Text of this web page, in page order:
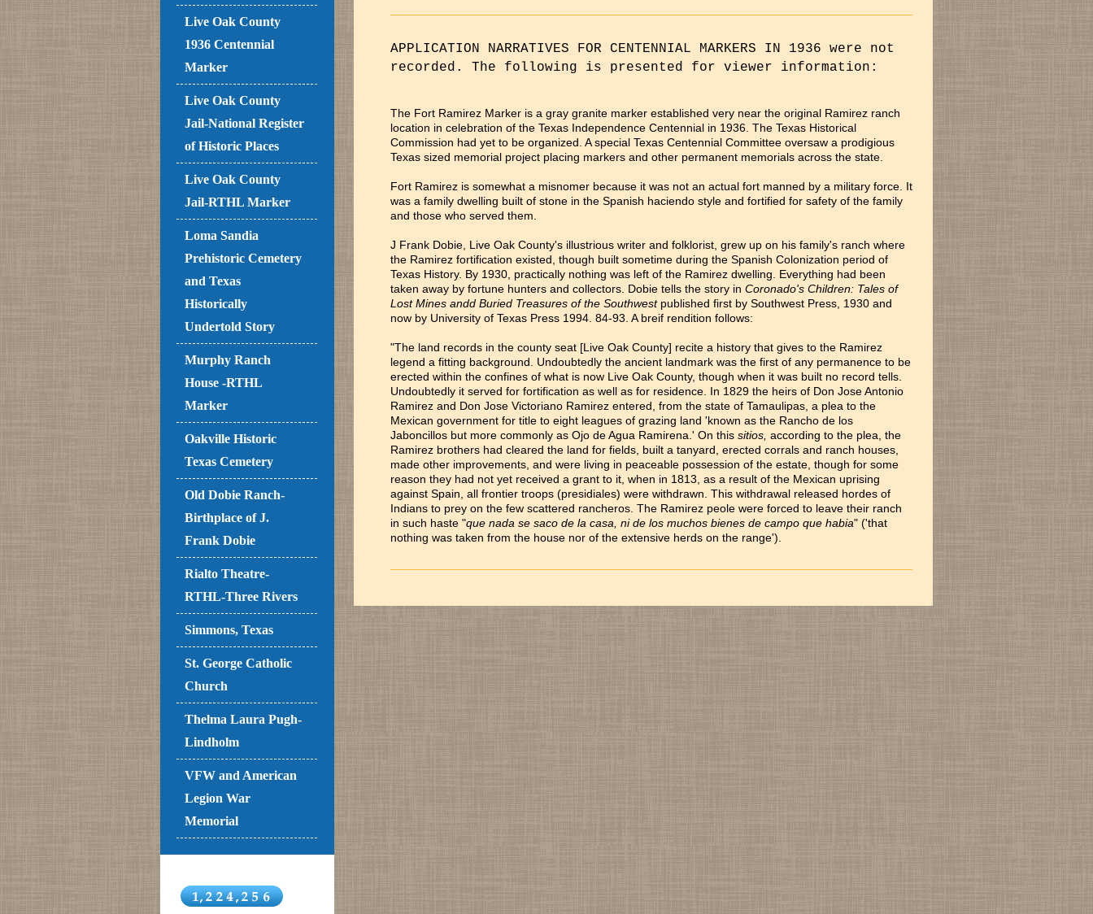
APPLICATION NARRATIVES FOR CENTENNIAL MARKERS IN 1936 were not
recorded. The following is presented for viewer information:
The Fort Ramirez Marker is a gray granite marker established very near the original Ramirez ranch
location in celebration of the Texas Independence Centennial in 1936. The Texas Historical
Commission had yet to be organized. A special Texas Centennial Committee oversaw a prodigious
Texas sized memorial project placing markers and other permanent memorials across the state.
Fort Ramirez is somewhat a misnomer because it was not an actual fort manned by a military force. It
was a family dwelling built of stone in the Spanish haciendo style and fortified for safety of the family
and those who served them.
J Frank Dobie, Live Oak County's illustrious writer and folklorist, grew up on his family's ranch where
the Ramirez fortification existed, though built sometime during the Spanish Colonization period of
Texas History. By 1930, practically nothing was left of the Ramirez dwelling. Everything had been
taken away by fortune hunters and collectors. Dobie tells the story in Coronado's Children: Tales of
Lost Mines andd Buried Treasures of the Southwestpublished first by Southwest Press, 1930 and
now by University of Texas Press 1994. 84-93. A breif rendition follows:
"The land records in the county seat [Live Oak County] recite a history that gives to the Ramirez
legend a fitting background. Undoubtedly the ancient landmark was the first of any permanence to be
erected within the confines of what is now Live Oak County, though when it was built no record tells.
Undoubtedly it served for fortification as well as for residence. In 1829 the heirs of Don Jose Antonio
Ramirez and Don Jose Victoriano Ramirez entered, from the state of Tamaulipas, a plea to the
Mexican government for title to eight leagues of grazing land 'known as the Rancho de los
Jaboncillos but more commonly as Ojo de Agua Ramirena.' On this sitios, according to the plea, the
Ramirez brothers had cleared the land for fields, built a tanyard, erected corrals and ranch houses,
made other improvements, and were living in peaceable possession of the estate, though for some
reason they had not yet received a grant to it, when in 1813, as a result of the Mexican uprising
against Spain, all frontier troops (presidiales) were withdrawn. This withdrawal released hordes of
Indians to prey on the few scattered rancheros. The Ramirez peole were forced to leave their ranch
in such haste "que nada se saco de la casa, ni de los muchos bienes de campo que habia" ('that
nothing was taken from the house nor of the extensive herds on the range').
Live Oak County
1936 Centennial
Marker
Live Oak County
Jail-National Register
of Historic Places
Live Oak County
Jail-RTHL Marker
Loma Sandia
Prehistoric Cemetery
and Texas
Historically
Undertold Story
Murphy Ranch
House -RTHL
Marker
Oakville Historic
Texas Cemetery
Old Dobie Ranch-
Birthplace of J.
Frank Dobie
Rialto Theatre-
RTHL-Three Rivers
Simmons, Texas
St. George Catholic
Church
Thelma Laura Pugh-
Lindholm
VFW and American
Legion War
Memorial